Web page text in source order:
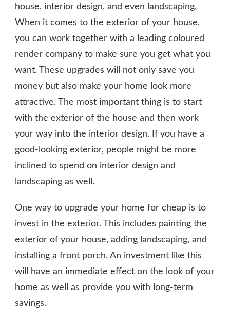
house, interior design, and even landscaping.
When it comes to the exterior of your house,
you can work together with a leading coloured
render company to make sure you get what you
want. These upgrades will not only save you
money but also make your home look more
attractive. The most important thing is to start
with the exterior of the house and then work
your way into the interior design. If you have a
good-looking exterior, people might be more
inclined to spend on interior design and
landscaping as well.
One way to upgrade your home for cheap is to
invest in the exterior. This includes painting the
exterior of your house, adding landscaping, and
installing a front porch. An investment like this
will have an immediate effect on the look of your
home as well as provide you with long-term
savings.